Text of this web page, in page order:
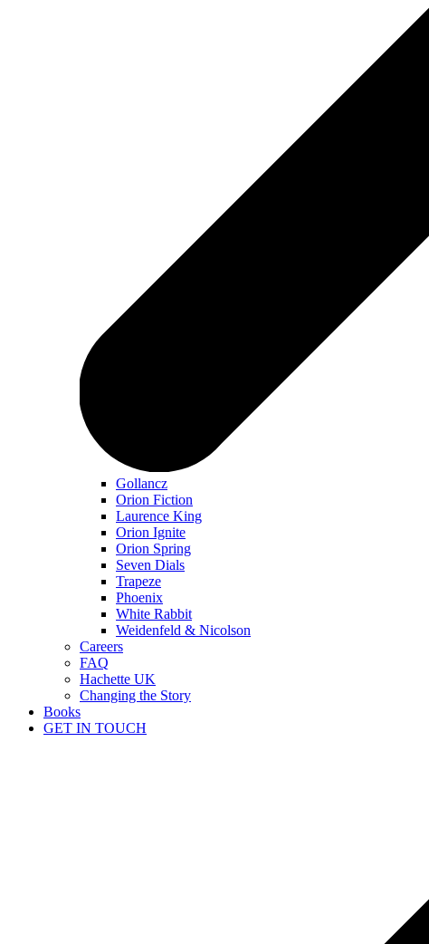
Gollancz
Orion Fiction
Laurence King
Orion Ignite
Orion Spring
Seven Dials
Trapeze
Phoenix
White Rabbit
Weidenfeld & Nicolson
Careers
FAQ
Hachette UK
Changing the Story
Books
GET IN TOUCH